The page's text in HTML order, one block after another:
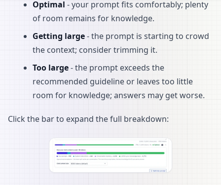
Optimal - your prompt fits comfortably; plenty
of room remains for knowledge.
Getting large- the prompt is starting to crowd
the context; consider trimming it.
Too large- the prompt exceeds the
recommended guideline or leaves too little
room for knowledge; answers may get worse.
Click the bar to expand the full breakdown: